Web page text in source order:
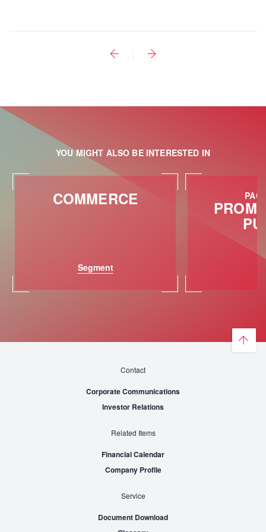
YOU MIGHT ALSO BE INTERESTED IN
COMMERCE
Segment
Contact
Corporate Communications
Investor Relations
Related Items
Financial Calendar
Company Profile
Service
Document Download